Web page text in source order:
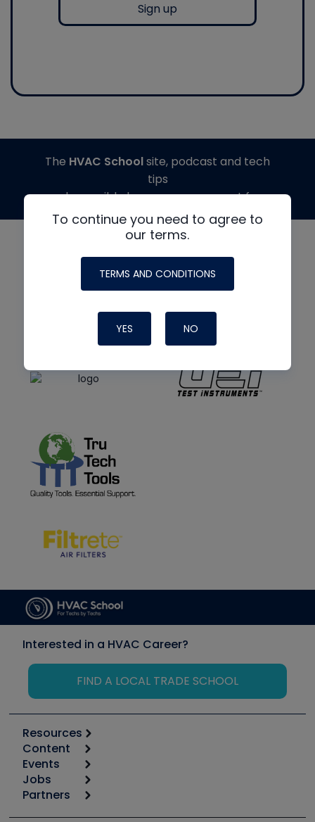
Sign up
To continue you need to agree to
our terms.
TERMS AND CONDITIONS
YES NO
The HVAC Schoolsite, podcast and tech
tips
made possible by generous support from
Interested in a HVAC Career?
FIND A LOCAL TRADE SCHOOL
Resources
Calculators
Tool list
Apps
Great Books
Content
Start
Podcasts
Events
6th Annual HVAC/R Training Symposium
Jobs
Job Posts
Partners